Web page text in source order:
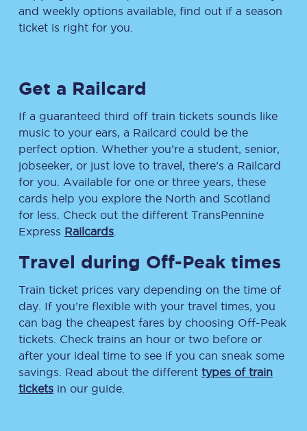
and weekly options available, find out if a season
ticket is right for you.
Get a Railcard
If a guaranteed third off train tickets sounds like
music to your ears, a Railcard could be the
perfect option. Whether you’re a student, senior,
jobseeker, or just love to travel, there’s a Railcard
for you. Available for one or three years, these
cards help you explore the North and Scotland
for less. Check out the different TransPennine
Express Railcards
Travel during Off-Peak times
Train ticket prices vary depending on the time of
day. If you’re flexible with your travel times, you
can bag the cheapest fares by choosing Off-Peak
tickets. Check trains an hour or two before or
after your ideal time to see if you can sneak some
savings. Read about the different types of train
tickets in our guide.